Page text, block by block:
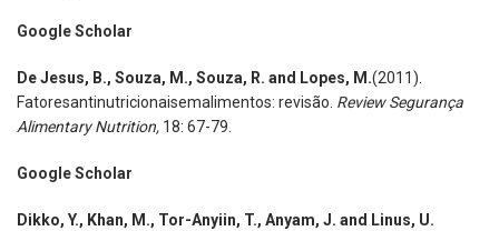
Google Scholar
De Jesus, B., Souza, M., Souza, R. and Lopes, M.(2011).
Fatoresantinutricionaisemalimentos: revisão. Review Segurança
Alimentary Nutrition, 18: 67-79.
Google Scholar
Dikko, Y., Khan, M., Tor-Anyiin, T., Anyam, J. and Linus, U.